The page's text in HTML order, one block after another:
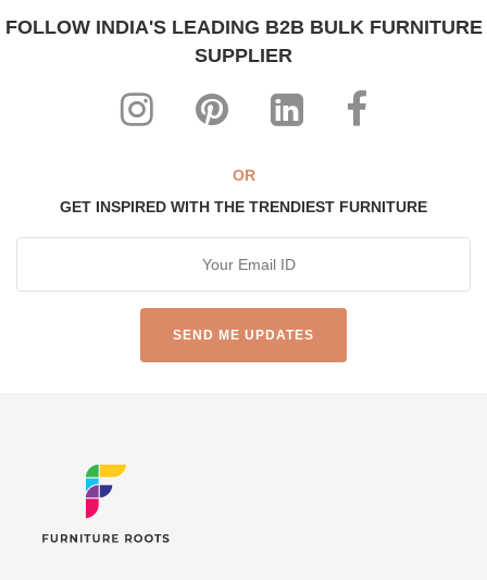
FOLLOW INDIA'S LEADING B2B BULK FURNITURE
SUPPLIER
OR
GET INSPIRED WITH THE TRENDIEST FURNITURE